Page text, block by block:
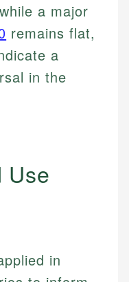
a major
remains flat,
a
in the
Use
in